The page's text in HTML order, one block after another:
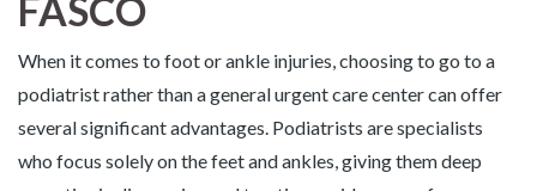
FASCO
When it comes to foot or ankle injuries, choosing to go to a
podiatrist rather than a general urgent care center can offer
several significant advantages. Podiatrists are specialists
who focus solely on the feet and ankles, giving them deep